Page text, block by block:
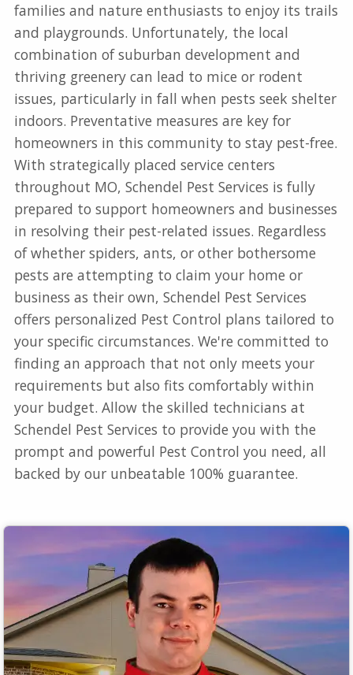
families and nature enthusiasts to enjoy its trails
and playgrounds. Unfortunately, the local
combination of suburban development and
thriving greenery can lead to mice or rodent
issues, particularly in fall when pests seek shelter
indoors. Preventative measures are key for
homeowners in this community to stay pest-free.
With strategically placed service centers
throughout MO, Schendel Pest Services is fully
prepared to support homeowners and businesses
in resolving their pest-related issues. Regardless
of whether spiders, ants, or other bothersome
pests are attempting to claim your home or
business as their own, Schendel Pest Services
offers personalized Pest Control plans tailored to
your specific circumstances. We're committed to
finding an approach that not only meets your
requirements but also fits comfortably within
your budget. Allow the skilled technicians at
Schendel Pest Services to provide you with the
prompt and powerful Pest Control you need, all
backed by our unbeatable 100% guarantee.